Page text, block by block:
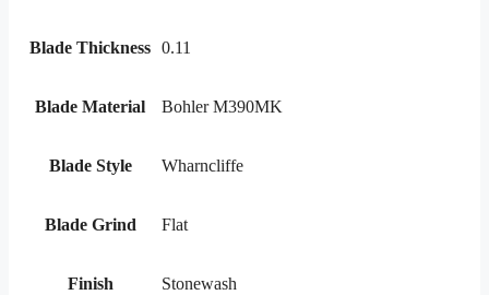
Blade Thickness 0.11
Blade Material Bohler M390MK
Blade Style Wharncliffe
Blade Grind Flat
Finish Stonewash